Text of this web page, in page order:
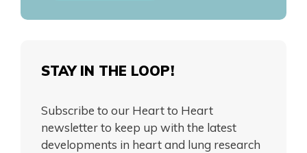
STAY IN THE LOOP!
Subscribe to our Heart to Heart
newsletter to keep up with the latest
developments in heart and lung research